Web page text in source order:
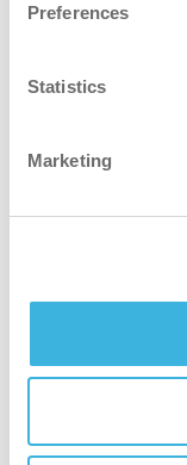
Preferences
Statistics
Marketing